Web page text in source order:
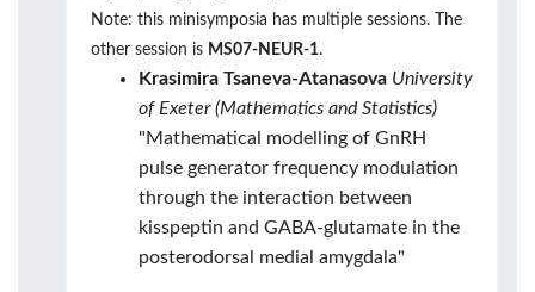
Note: this minisymposia has multiple sessions. The
other session is MS07-NEUR-1.
Krasimira Tsaneva-Atanasova University
of Exeter (Mathematics and Statistics)
"Mathematical modelling of GnRH
pulse generator frequency modulation
through the interaction between
kisspeptin and GABA-glutamate in the
posterodorsal medial amygdala"